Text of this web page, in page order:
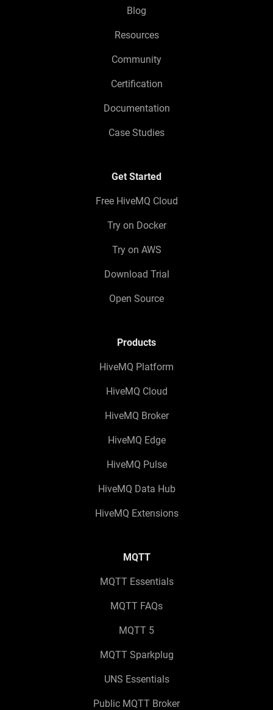
Blog
Resources
Community
Certification
Documentation
Case Studies
Get Started
Free HiveMQ Cloud
Try on Docker
Try on AWS
Download Trial
Open Source
Products
HiveMQ Platform
HiveMQ Cloud
HiveMQ Broker
HiveMQ Edge
HiveMQ Pulse
HiveMQ Data Hub
HiveMQ Extensions
MQTT
MQTT Essentials
MQTT FAQs
MQTT 5
MQTT Sparkplug
UNS Essentials
Public MQTT Broker